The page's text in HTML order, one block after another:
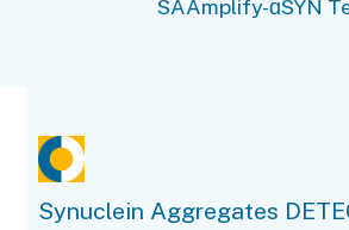
SAAmplify-ɑSYN
Synuclein Aggregates